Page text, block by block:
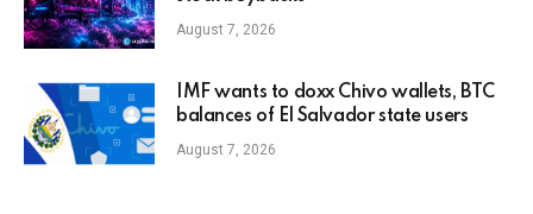
August 7, 2026
IMF wants to doxx Chivo wallets, BTC
balances of El Salvador state users
August 7, 2026